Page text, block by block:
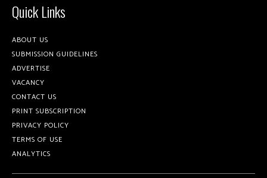
Quick Links
ABOUT US
SUBMISSION GUIDELINES
ADVERTISE
VACANCY
CONTACT US
PRINT SUBSCRIPTION
PRIVACY POLICY
TERMS OF USE
ANALYTICS